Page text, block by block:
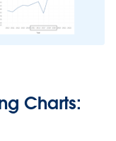
Charts: